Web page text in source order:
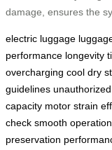
damage, ensures the
electric luggage
performance longevity
overcharging cool dry
guidelines
capacity motor strain
check smooth operation
preservation